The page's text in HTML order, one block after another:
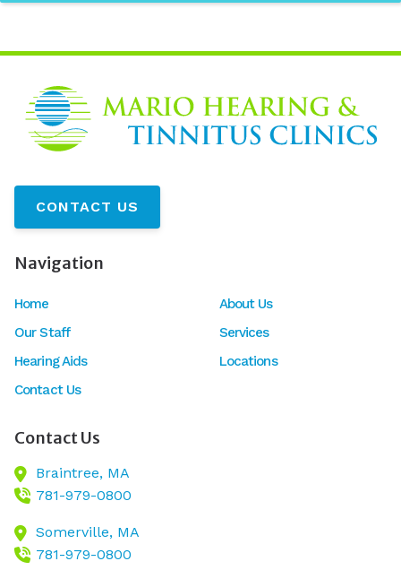
CONTACT US
Navigation
Home
About Us
Our Staff
Services
Hearing Aids
Locations
Contact Us
Contact Us
Braintree, MA
781-979-0800
Somerville, MA
781-979-0800